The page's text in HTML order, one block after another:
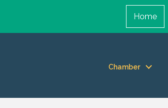
Home
Chamber